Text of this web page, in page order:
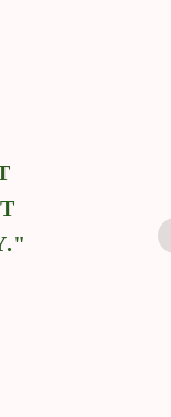
ME
THE
CAN’T